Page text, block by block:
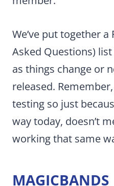
We’ve put together a
Asked Questions)
as things change or
released.
testing so just
way today, doesn’t
working that same
MAGICBANDS